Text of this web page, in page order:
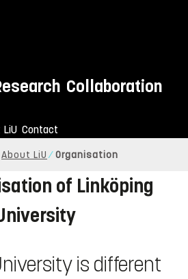
Collaboration
LiU Contact
About LiU Organisation
of Linköping
is different